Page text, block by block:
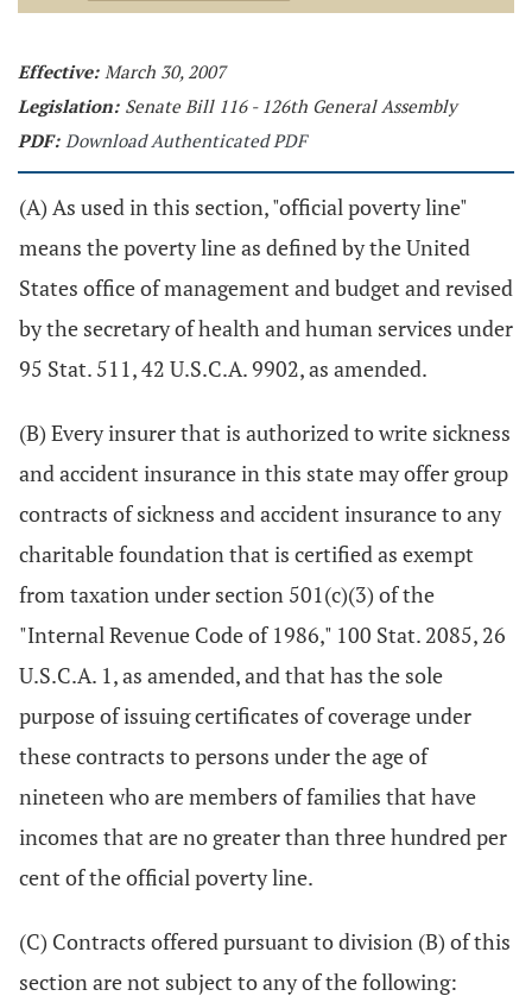
Effective: March 30, 2007
Legislation: Senate Bill 116 - 126th General Assembly
PDF: Download Authenticated PDF
(A) As used in this section, "official poverty line"
means the poverty line as defined by the United
States office of management and budget and revised
by the secretary of health and human services under
95 Stat. 511, 42 U.S.C.A. 9902, as amended.
(B) Every insurer that is authorized to write sickness
and accident insurance in this state may offer group
contracts of sickness and accident insurance to any
charitable foundation that is certified as exempt
from taxation under section 501(c)(3) of the
"Internal Revenue Code of 1986," 100 Stat. 2085, 26
U.S.C.A. 1, as amended, and that has the sole
purpose of issuing certificates of coverage under
these contracts to persons under the age of
nineteen who are members of families that have
incomes that are no greater than three hundred per
cent of the official poverty line.
(C) Contracts offered pursuant to division (B) of this
section are not subject to any of the following: